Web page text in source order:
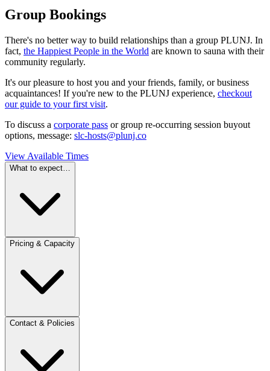
Group Bookings
There's no better way to build relationships than a group PLUNJ. In
fact, the Happiest People in the World are known to sauna with their
community regularly.
It's our pleasure to host you and your friends, family, or business
acquaintances! If you're new to the PLUNJ experience, checkout
our guide to your first visit.
To discuss a corporate pass or group re-occurring session buyout
options, message: slc-hosts@plunj.co
View Available Times
What to expect…
Pricing & Capacity
Contact & Policies